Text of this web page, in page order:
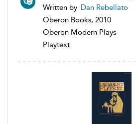
Written by Dan Rebellato
Oberon Books, 2010
Oberon Modern Plays
Playtext